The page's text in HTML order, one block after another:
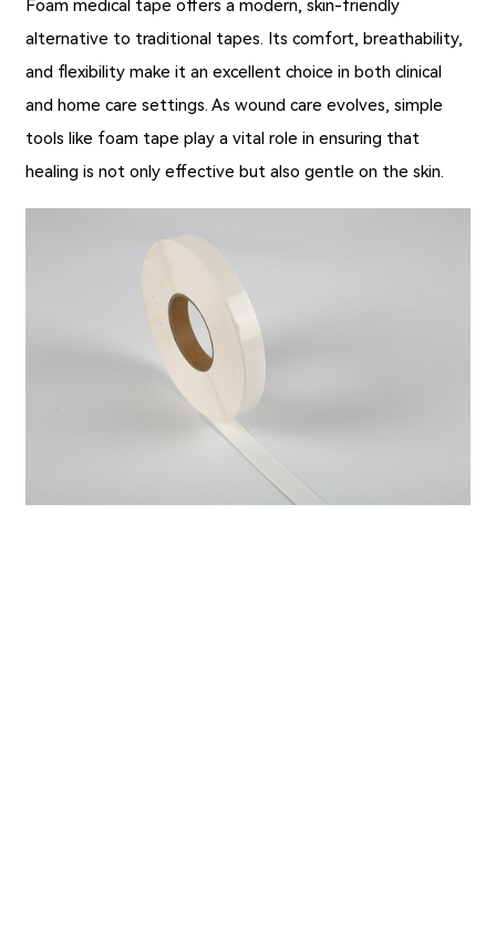
Foam medical tape offers a modern, skin-friendly
alternative to traditional tapes. Its comfort, breathability,
and flexibility make it an excellent choice in both clinical
and home care settings. As wound care evolves, simple
tools like foam tape play a vital role in ensuring that
healing is not only effective but also gentle on the skin.